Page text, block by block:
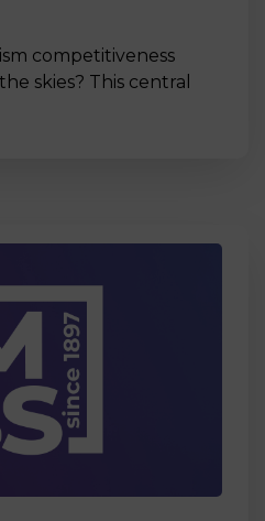
competitiveness
skies? This central